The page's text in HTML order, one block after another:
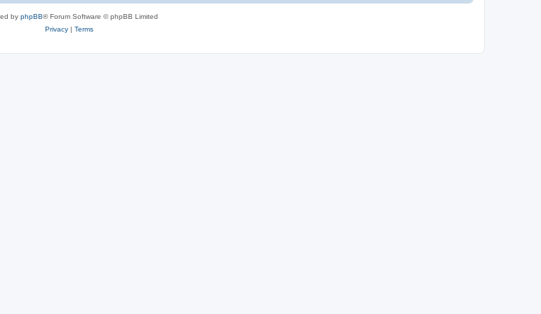
by phpBB® Forum Software © phpBB Limited
Privacy| Terms